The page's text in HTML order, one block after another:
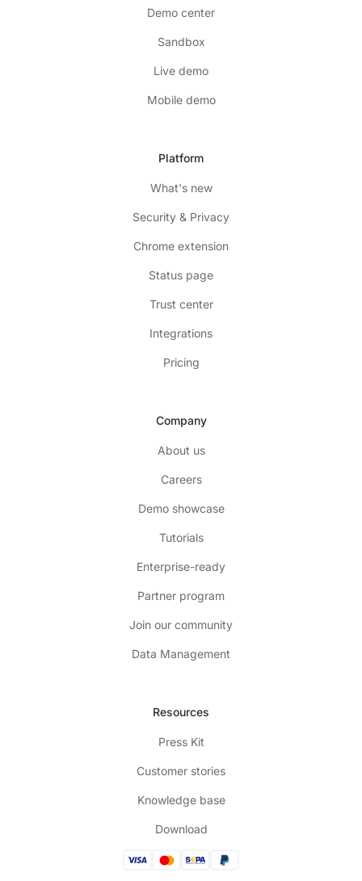
Demo center
Sandbox
Live demo
Mobile demo
Platform
What's new
Security & Privacy
Chrome extension
Status page
Trust center
Integrations
Pricing
Company
About us
Careers
Demo showcase
Tutorials
Enterprise-ready
Partner program
Join our community
Data Management
Resources
Press Kit
Customer stories
Knowledge base
Download